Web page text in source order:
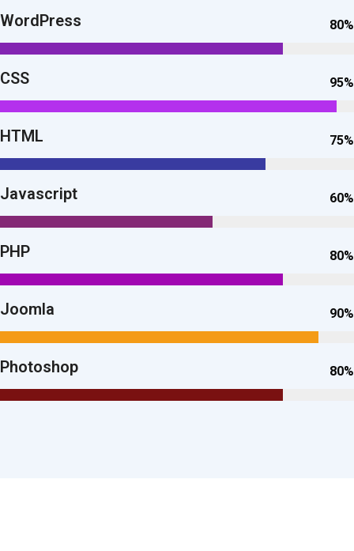
WordPress 80%
CSS 95%
HTML 75%
Javascript 60%
PHP 80%
Joomla 90%
Photoshop 80%